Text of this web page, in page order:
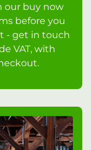
our buy now
before you
- get in touch
VAT, with